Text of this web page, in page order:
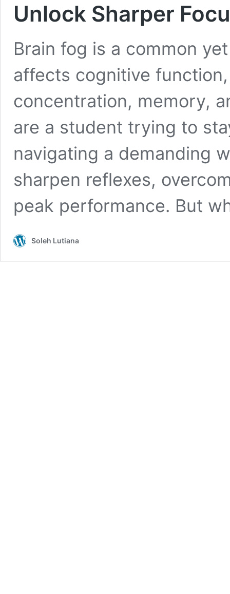
Unlock Sharper
Brain fog is a common
affects cognitive
concentration, memory,
are a student trying to
navigating a demanding
sharpen reflexes,
peak performance. But
Soleh Lutiana